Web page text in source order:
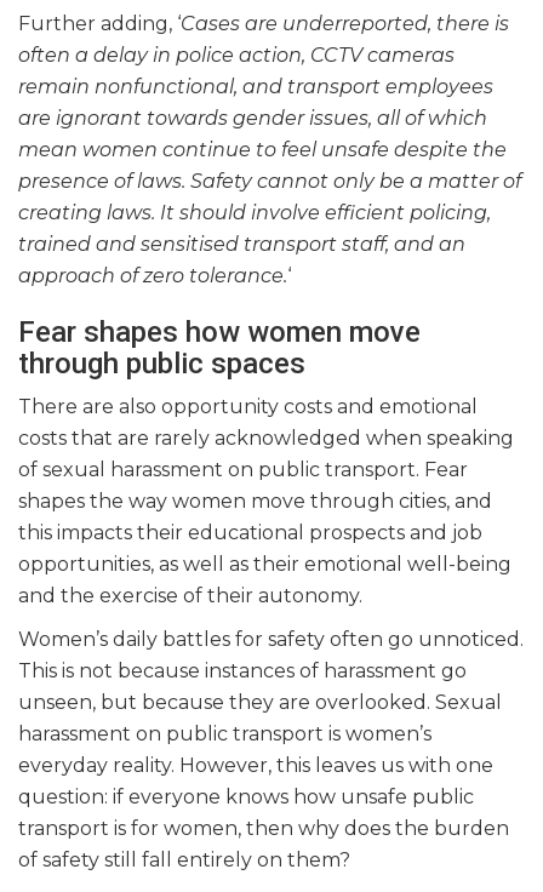
Further adding, ‘Cases are underreported, there is
often a delay in police action, CCTV cameras
remain nonfunctional, and transport employees
are ignorant towards gender issues, all of which
mean women continue to feel unsafe despite the
presence of laws. Safety cannot only be a matter of
creating laws. It should involve efficient policing,
trained and sensitised transport staff, and an
approach of zero tolerance.‘
Fear shapes how women move
through public spaces
There are also opportunity costs and emotional
costs that are rarely acknowledged when speaking
of sexual harassment on public transport. Fear
shapes the way women move through cities, and
this impacts their educational prospects and job
opportunities, as well as their emotional well-being
and the exercise of their autonomy.
Women’s daily battles for safety often go unnoticed.
This is not because instances of harassment go
unseen, but because they are overlooked. Sexual
harassment on public transport is women’s
everyday reality. However, this leaves us with one
question: if everyone knows how unsafe public
transport is for women, then why does the burden
of safety still fall entirely on them?